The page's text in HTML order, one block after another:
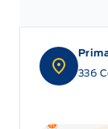
336